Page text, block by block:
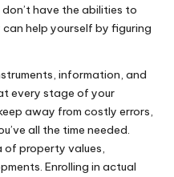
have the abilities to
help yourself by figuring
information, and
every stage of your
away from costly errors,
all the time needed.
of property values,
Enrolling in actual